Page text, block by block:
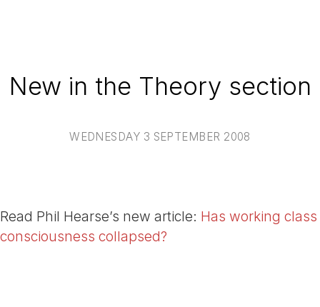
New in the Theory section
WEDNESDAY 3 SEPTEMBER 2008
Read Phil Hearse’s new article: Has working class
consciousness collapsed?